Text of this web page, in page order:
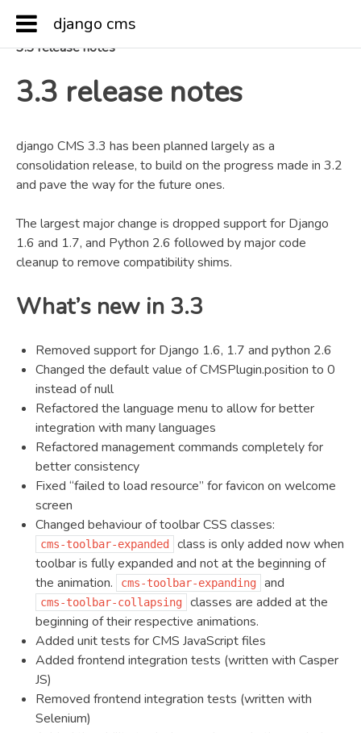
django cms
Docs »Release notes & upgrade information
3.3 release notes
3.3 release notes
django CMS 3.3 has been planned largely as a
consolidation release, to build on the progress made in 3.2
and pave the way for the future ones.
The largest major change is dropped support for Django
1.6 and 1.7, and Python 2.6 followed by major code
cleanup to remove compatibility shims.
What’s new in 3.3
Removed support for Django 1.6, 1.7 and python 2.6
Changed the default value of CMSPlugin.position to 0
instead of null
Refactored the language menu to allow for better
integration with many languages
Refactored management commands completely for
better consistency
Fixed “failed to load resource” for favicon on welcome
screen
Changed behaviour of toolbar CSS classes:
cms-toolbar-expanded
class is only added now when
toolbar is fully expanded and not at the beginning of
the animation.
cms-toolbar-expanding and
cms-toolbar-collapsing
classes are added at the
beginning of their respective animations.
Added unit tests for CMS JavaScript files
Added frontend integration tests (written with Casper
JS)
Removed frontend integration tests (written with
Selenium)